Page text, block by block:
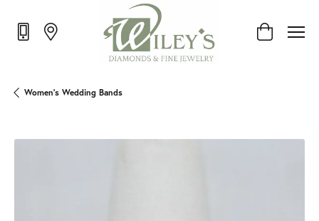
Toggle
Women's Wedding Bands